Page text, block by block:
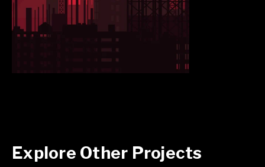
Explore Other Projects